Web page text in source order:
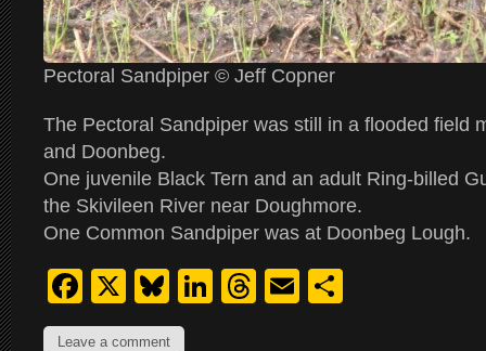
Pectoral Sandpiper © Jeff Copner
The Pectoral Sandpiper was still in a flooded field
and Doonbeg.
One juvenile Black Tern and an adult Ring-billed
the Skivileen River near Doughmore.
One Common Sandpiper was at Doonbeg Lough.
Facebook
X Bluesky
LinkedIn
Threads
Email
Leave a comment